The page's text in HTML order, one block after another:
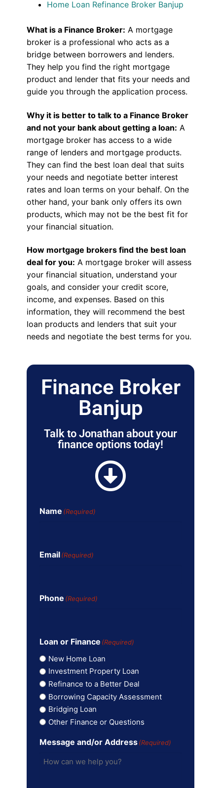
Home Loan Refinance Broker Banjup
What is a Finance Broker: A mortgage
broker is a professional who acts as a
bridge between borrowers and lenders.
They help you find the right mortgage
product and lender that fits your needs and
guide you through the application process.
Why it is better to talk to a Finance Broker
and not your bank about getting a loan: A
mortgage broker has access to a wide
range of lenders and mortgage products.
They can find the best loan deal that suits
your needs and negotiate better interest
rates and loan terms on your behalf. On the
other hand, your bank only offers its own
products, which may not be the best fit for
your financial situation.
How mortgage brokers find the best loan
deal for you: A mortgage broker will assess
your financial situation, understand your
goals, and consider your credit score,
income, and expenses. Based on this
information, they will recommend the best
loan products and lenders that suit your
needs and negotiate the best terms for you.
Finance Broker
Banjup
Talk to Jonathan about your
finance options today!
Name (Required)
Email (Required)
Phone (Required)
Loan or Finance (Required)
New Home Loan
Investment Property Loan
Refinance to a Better Deal
Borrowing Capacity Assessment
Bridging Loan
Other Finance or Questions
Message and/or Address (Required)